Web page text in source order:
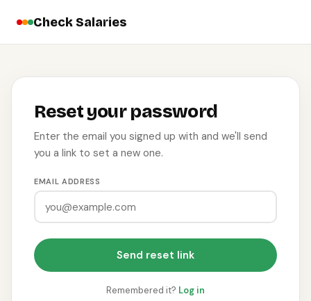
Check Salaries
Reset your password
Enter the email you signed up with and we'll send
you a link to set a new one.
EMAIL ADDRESS
Send reset link
Remembered it? Log in